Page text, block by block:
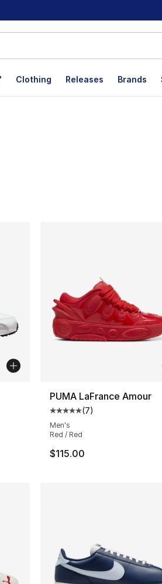
Clothing Releases Brands
- [4 out of 5 stars], 161 reviews
PUMA LaFrance Amour
Average customer
(7)
Men's
Red / Red
$115.00